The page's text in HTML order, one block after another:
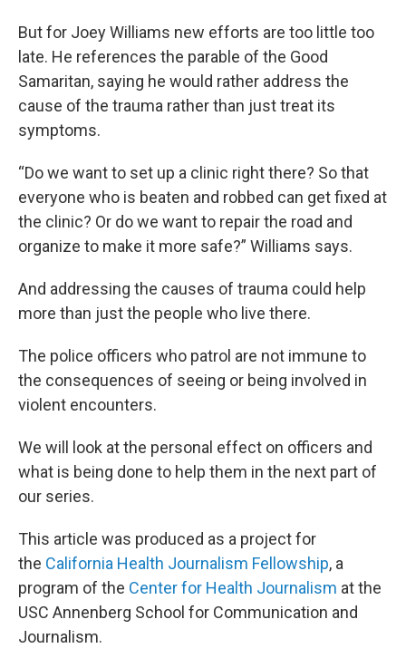
But for Joey Williams new efforts are too little too
late. He references the parable of the Good
Samaritan, saying he would rather address the
cause of the trauma rather than just treat its
symptoms.
“Do we want to set up a clinic right there? So that
everyone who is beaten and robbed can get fixed at
the clinic? Or do we want to repair the road and
organize to make it more safe?” Williams says.
And addressing the causes of trauma could help
more than just the people who live there.
The police officers who patrol are not immune to
the consequences of seeing or being involved in
violent encounters.
We will look at the personal effect on officers and
what is being done to help them in the next part of
our series.
This article was produced as a project for
the California Health Journalism Fellowship, a
program of the Center for Health Journalism at the
USC Annenberg School for Communication and
Journalism.